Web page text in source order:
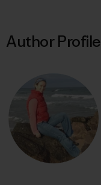
Author Profile